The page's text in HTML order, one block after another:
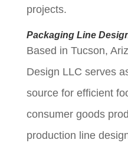
projects.
Packaging Line
Based in Tucson,
Design LLC serves
source for efficient
consumer goods
production line